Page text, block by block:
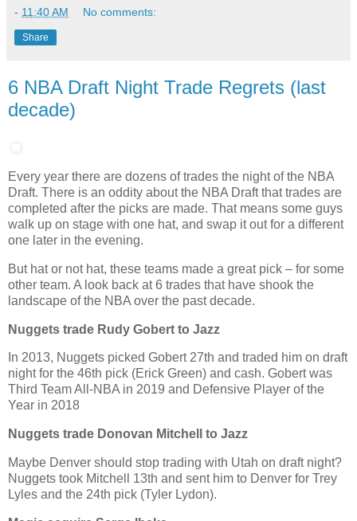
- 11:40 AM No comments:
Share
6 NBA Draft Night Trade Regrets (last
decade)
Every year there are dozens of trades the night of the NBA
Draft. There is an oddity about the NBA Draft that trades are
completed after the picks are made. That means some guys
walk up on stage with one hat, and swap it out for a different
one later in the evening.
But hat or not hat, these teams made a great pick – for some
other team. A look back at 6 trades that have shook the
landscape of the NBA over the past decade.
Nuggets trade Rudy Gobert to Jazz
In 2013, Nuggets picked Gobert 27th and traded him on draft
night for the 46th pick (Erick Green) and cash. Gobert was
Third Team All-NBA in 2019 and Defensive Player of the
Year in 2018
Nuggets trade Donovan Mitchell to Jazz
Maybe Denver should stop trading with Utah on draft night?
Nuggets took Mitchell 13th and sent him to Denver for Trey
Lyles and the 24th pick (Tyler Lydon).